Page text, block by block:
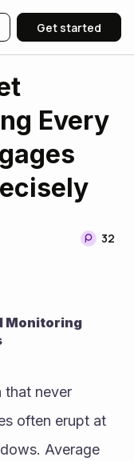
Get started
Every
32
Monitoring
that never
often erupt at
Average